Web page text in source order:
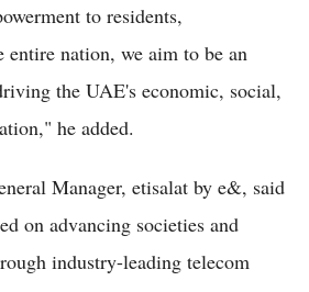
to residents,
entire nation, we aim to be an
the UAE's economic, social,
he added.
Manager, etisalat by e&, said
on advancing societies and
industry-leading telecom